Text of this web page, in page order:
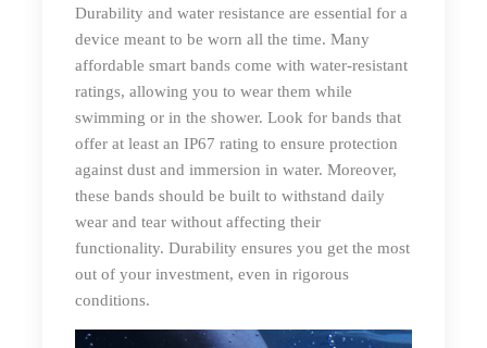
Durability and water resistance are essential for a
device meant to be worn all the time. Many
affordable smart bands come with water-resistant
ratings, allowing you to wear them while
swimming or in the shower. Look for bands that
offer at least an IP67 rating to ensure protection
against dust and immersion in water. Moreover,
these bands should be built to withstand daily
wear and tear without affecting their
functionality. Durability ensures you get the most
out of your investment, even in rigorous
conditions.